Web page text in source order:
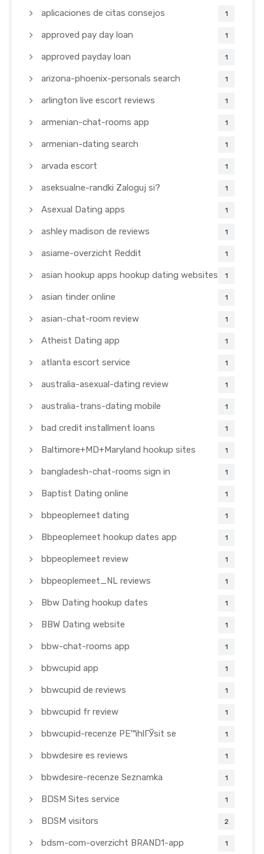
aplicaciones de citas consejos 1
approved pay day loan 1
approved payday loan 1
arizona-phoenix-personals search 1
arlington live escort reviews 1
armenian-chat-rooms app 1
armenian-dating search 1
arvada escort 1
aseksualne-randki Zaloguj si? 1
Asexual Dating apps 1
ashley madison de reviews 1
asiame-overzicht Reddit 1
asian hookup apps hookup dating websites 1
asian tinder online 1
asian-chat-room review 1
Atheist Dating app 1
atlanta escort service 1
australia-asexual-dating review 1
australia-trans-dating mobile 1
bad credit installment loans 1
Baltimore+MD+Maryland hookup sites 1
bangladesh-chat-rooms sign in 1
Baptist Dating online 1
bbpeoplemeet dating 1
Bbpeoplemeet hookup dates app 1
bbpeoplemeet review 1
bbpeoplemeet_NL reviews 1
Bbw Dating hookup dates 1
BBW Dating website 1
bbw-chat-rooms app 1
bbwcupid app 1
bbwcupid de reviews 1
bbwcupid fr review 1
bbwcupid-recenze PЕ™ihlГЎsit se 1
bbwdesire es reviews 1
bbwdesire-recenze Seznamka 1
BDSM Sites service 1
BDSM visitors 2
bdsm-com-overzicht BRAND1-app 1